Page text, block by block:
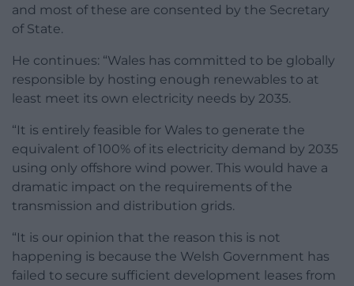
and most of these are consented by the Secretary
of State.
He continues: “Wales has committed to be globally
responsible by hosting enough renewables to at
least meet its own electricity needs by 2035.
“It is entirely feasible for Wales to generate the
equivalent of 100% of its electricity demand by 2035
using only offshore wind power. This would have a
dramatic impact on the requirements of the
transmission and distribution grids.
“It is our opinion that the reason this is not
happening is because the Welsh Government has
failed to secure sufficient development leases from